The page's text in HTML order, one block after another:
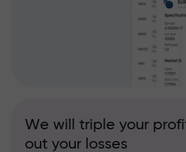
We will triple your
out your losses